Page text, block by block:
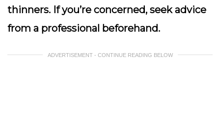
thinners. If you’re concerned, seek advice
from a professional beforehand.
ADVERTISEMENT - CONTINUE READING BELOW